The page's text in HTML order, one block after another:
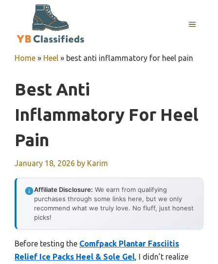
MENU
Home » Heel » best anti inflammatory for heel pain
Best Anti
Inflammatory For Heel
Pain
January 18, 2026 by Karim
Affiliate Disclosure: We earn from qualifying
purchases through some links here, but we only
recommend what we truly love. No fluff, just honest
picks!
Before testing the Comfpack Plantar Fasciitis
Relief Ice Packs Heel & Sole Gel, I didn’t realize